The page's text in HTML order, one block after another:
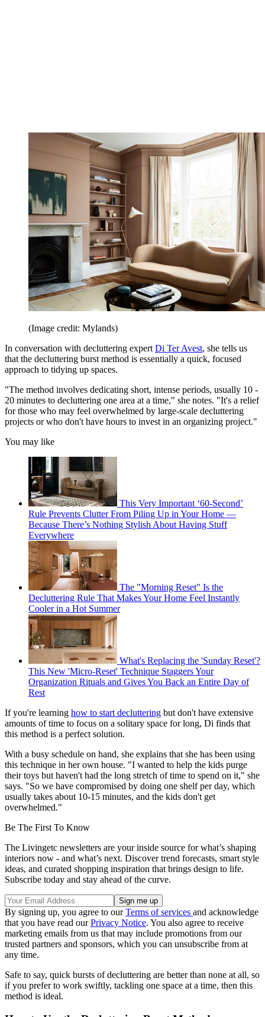
(Image credit: Mylands)
In conversation with decluttering expert Di Ter Avest, she tells us
that the decluttering burst method is essentially a quick, focused
approach to tidying up spaces.
"The method involves dedicating short, intense periods, usually 10 -
20 minutes to decluttering one area at a time," she notes. "It's a relief
for those who may feel overwhelmed by large-scale decluttering
projects or who don't have hours to invest in an organizing project."
You may like
This Very Important ‘60-Second’
Rule Prevents Clutter From Piling Up in Your Home —
Because There’s Nothing Stylish About Having Stuff
Everywhere
The "Morning Reset" Is the
Decluttering Rule That Makes Your Home Feel Instantly
Cooler in a Hot Summer
What's Replacing the 'Sunday Reset'?
This New 'Micro-Reset' Technique Staggers Your
Organization Rituals and Gives You Back an Entire Day of
Rest
If you're learning how to start decluttering but don't have extensive
amounts of time to focus on a solitary space for long, Di finds that
this method is a perfect solution.
With a busy schedule on hand, she explains that she has been using
this technique in her own house. "I wanted to help the kids purge
their toys but haven't had the long stretch of time to spend on it," she
says. "So we have compromised by doing one shelf per day, which
usually takes about 10-15 minutes, and the kids don't get
overwhelmed."
Be The First To Know
The Livingetc newsletters are your inside source for what’s shaping
interiors now - and what’s next. Discover trend forecasts, smart style
ideas, and curated shopping inspiration that brings design to life.
Subscribe today and stay ahead of the curve.
By signing up, you agree to ourTerms of services and acknowledge
that you have read ourPrivacy Notice. You also agree to receive
marketing emails from us that may include promotions from our
trusted partners and sponsors, which you can unsubscribe from at
any time.
Safe to say, quick bursts of decluttering are better than none at all, so
if you prefer to work swiftly, tackling one space at a time, then this
method is ideal.